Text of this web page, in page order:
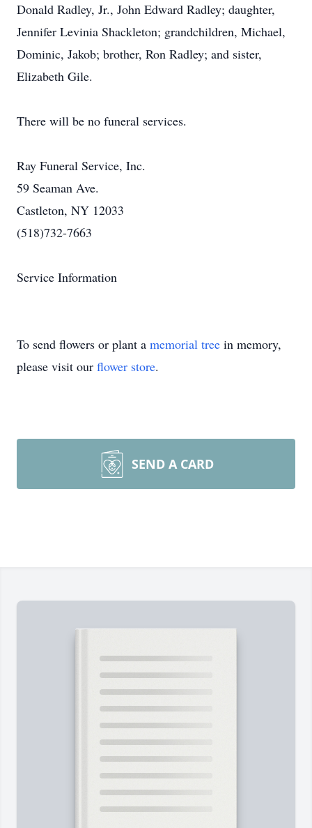
Donald Radley, Jr., John Edward Radley; daughter,
Jennifer Levinia Shackleton; grandchildren, Michael,
Dominic, Jakob; brother, Ron Radley; and sister,
Elizabeth Gile.
There will be no funeral services.
Ray Funeral Service, Inc.
59 Seaman Ave.
Castleton, NY 12033
(518)732-7663
Service Information
To send flowers or plant a memorial tree in memory,
please visit our flower store.
SEND A CARD